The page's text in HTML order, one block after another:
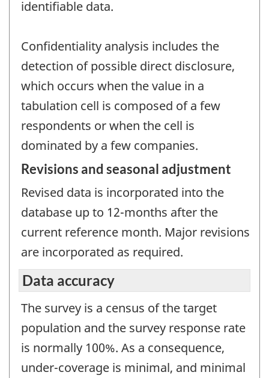
identifiable data.
Confidentiality analysis includes the
detection of possible direct disclosure,
which occurs when the value in a
tabulation cell is composed of a few
respondents or when the cell is
dominated by a few companies.
Revisions and seasonal adjustment
Revised data is incorporated into the
database up to 12-months after the
current reference month. Major revisions
are incorporated as required.
Data accuracy
The survey is a census of the target
population and the survey response rate
is normally 100%. As a consequence,
under-coverage is minimal, and minimal